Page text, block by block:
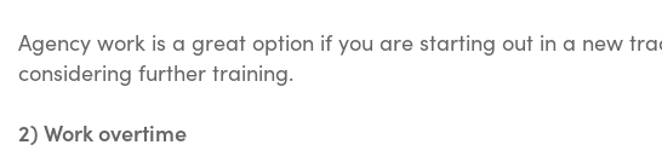
Agency work is a great option if you are starting out in a new
considering further training.
2) Work overtime